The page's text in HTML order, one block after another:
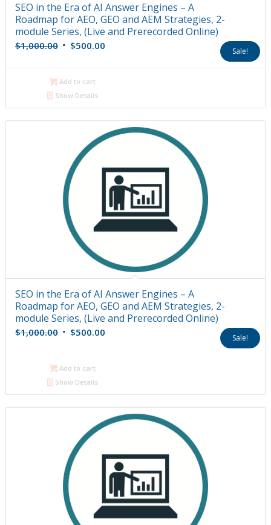
SEO in the Era of AI Answer Engines – A
Roadmap for AEO, GEO and AEM Strategies, 2-
module Series, (Live and Prerecorded Online)
$1,000.00 Original
$1,000.00.
$500.00Current
Sale!
Add to cart
Show Details
SEO in the Era of AI Answer Engines – A
Roadmap for AEO, GEO and AEM Strategies, 2-
module Series, (Live and Prerecorded Online)
$1,000.00 Original
$1,000.00.
$500.00Current
Sale!
Add to cart
Show Details